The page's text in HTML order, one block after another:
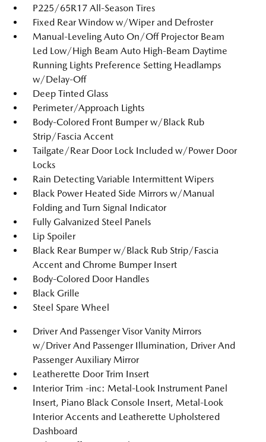
P225/65R17 All-Season Tires
Fixed Rear Window w/Wiper and Defroster
Manual-Leveling Auto On/Off Projector Beam
Led Low/High Beam Auto High-Beam Daytime
Running Lights Preference Setting Headlamps
w/Delay-Off
Deep Tinted Glass
Perimeter/Approach Lights
Body-Colored Front Bumper w/Black Rub
Strip/Fascia Accent
Tailgate/Rear Door Lock Included w/Power Door
Locks
Rain Detecting Variable Intermittent Wipers
Black Power Heated Side Mirrors w/Manual
Folding and Turn Signal Indicator
Fully Galvanized Steel Panels
Lip Spoiler
Black Rear Bumper w/Black Rub Strip/Fascia
Accent and Chrome Bumper Insert
Body-Colored Door Handles
Black Grille
Steel Spare Wheel
Driver And Passenger Visor Vanity Mirrors
w/Driver And Passenger Illumination, Driver And
Passenger Auxiliary Mirror
Leatherette Door Trim Insert
Interior Trim -inc: Metal-Look Instrument Panel
Insert, Piano Black Console Insert, Metal-Look
Interior Accents and Leatherette Upholstered
Dashboard